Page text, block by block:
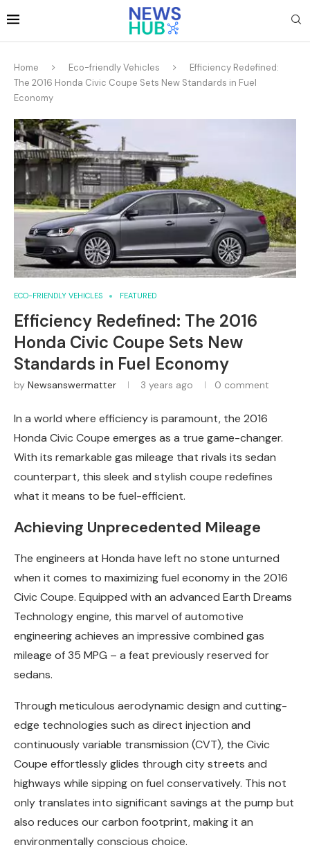
Home Eco-friendly Vehicles
Efficiency Redefined:
The 2016 Honda Civic Coupe Sets New Standards in Fuel
Economy
ECO-FRIENDLY VEHICLES FEATURED
Efficiency Redefined: The 2016
Honda Civic Coupe Sets New
Standards in Fuel Economy
by Newsanswermatter 3 years ago 0 comment
In a world where efficiency is paramount, the 2016
Honda Civic Coupe emerges as a true game-changer.
With its remarkable gas mileage that rivals its sedan
counterpart, this sleek and stylish coupe redefines
what it means to be fuel-efficient.
Achieving Unprecedented Mileage
The engineers at Honda have left no stone unturned
when it comes to maximizing fuel economy in the 2016
Civic Coupe. Equipped with an advanced Earth Dreams
Technology engine, this marvel of automotive
engineering achieves an impressive combined gas
mileage of 35 MPG – a feat previously reserved for
sedans.
Through meticulous aerodynamic design and cutting-
edge technologies such as direct injection and
continuously variable transmission (CVT), the Civic
Coupe effortlessly glides through city streets and
highways while sipping on fuel conservatively. This not
only translates into significant savings at the pump but
also reduces our carbon footprint, making it an
environmentally conscious choice.